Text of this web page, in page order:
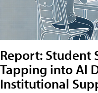
Report: Student
Tapping into AI
Institutional